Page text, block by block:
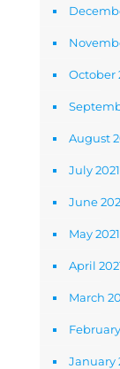
October
August
July 2021
June
May 2021
April
March
January